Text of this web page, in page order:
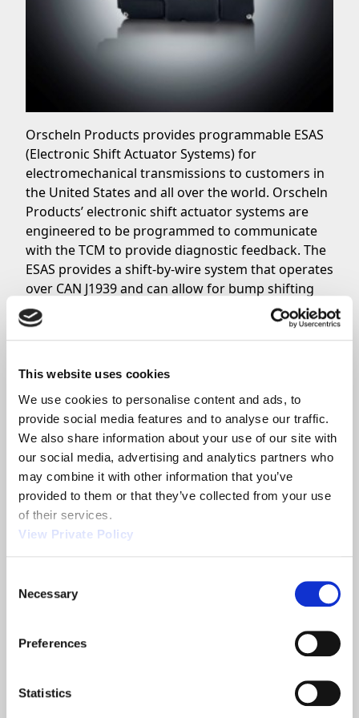
This website uses cookies
We use cookies to personalise content and ads, to
provide social media features and to analyse our traffic.
We also share information about your use of our site with
our social media, advertising and analytics partners who
may combine it with other information that you’ve
provided to them or that they’ve collected from your use
of their services.
View Private Policy
Selection
Necessary
Preferences
Statistics
Orscheln Products provides programmable ESAS
(Electronic Shift Actuator Systems) for
electromechanical transmissions to customers in
the United States and all over the world. Orscheln
Products’ electronic shift actuator systems are
engineered to be programmed to communicate
with the TCM to provide diagnostic feedback. The
ESAS provides a shift-by-wire system that operates
over CAN J1939 and can allow for bump shifting
when needed. Composed of two parts, the
Electronic Shift Actuator System is made up by the
motion controller and the push button shift
selector (PBSS). DC power and digital
connected. This design helps to ensure easier
installation of the motor controller. To learn more
about Orscheln’s programmable electronic shift
actuator systems,contact the Sales Teamtoday.
Share
Show